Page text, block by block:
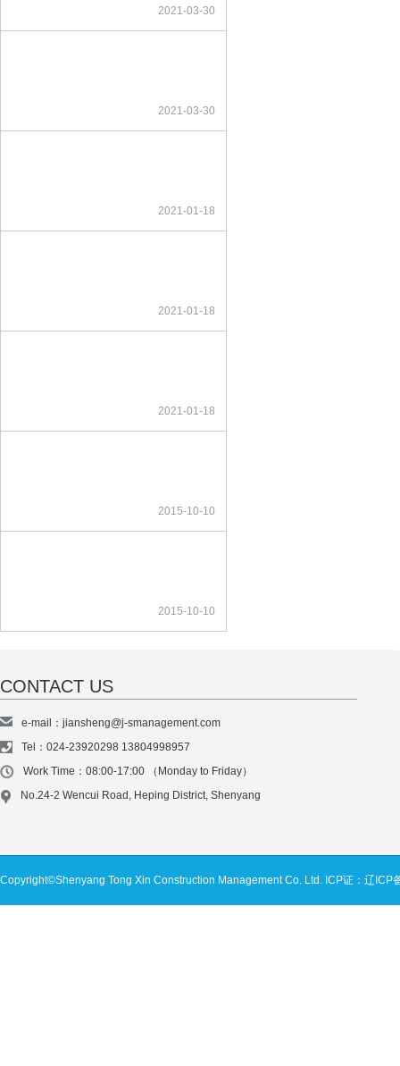
2021-03-30
2021-03-30
2021-01-18
2021-01-18
2021-01-18
2015-10-10
2015-10-10
CONTACT US
e-mail：jiansheng@j-smanagement.com
Tel：024-23920298 13804998957
Work Time：08:00-17:00 （Monday to Friday）
No.24-2 Wencui Road, Heping District, Shenyang
Copyright©Shenyang Tong Xin Construction Management Co. Ltd. ICP证：辽ICP